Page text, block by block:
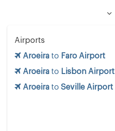
Airports
Aroeira to Faro Airport
Aroeira to Lisbon Airport
Aroeira to Seville Airport